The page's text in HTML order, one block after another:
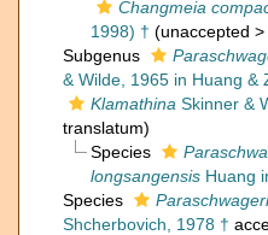
Changmeia
1998) † (unaccepted >
Subgenus
& Wilde, 1965 in Huang &
Klamathina Skinner &
translatum)
Species
longsangensisHuang
Species
Shcherbovich, 1978 †